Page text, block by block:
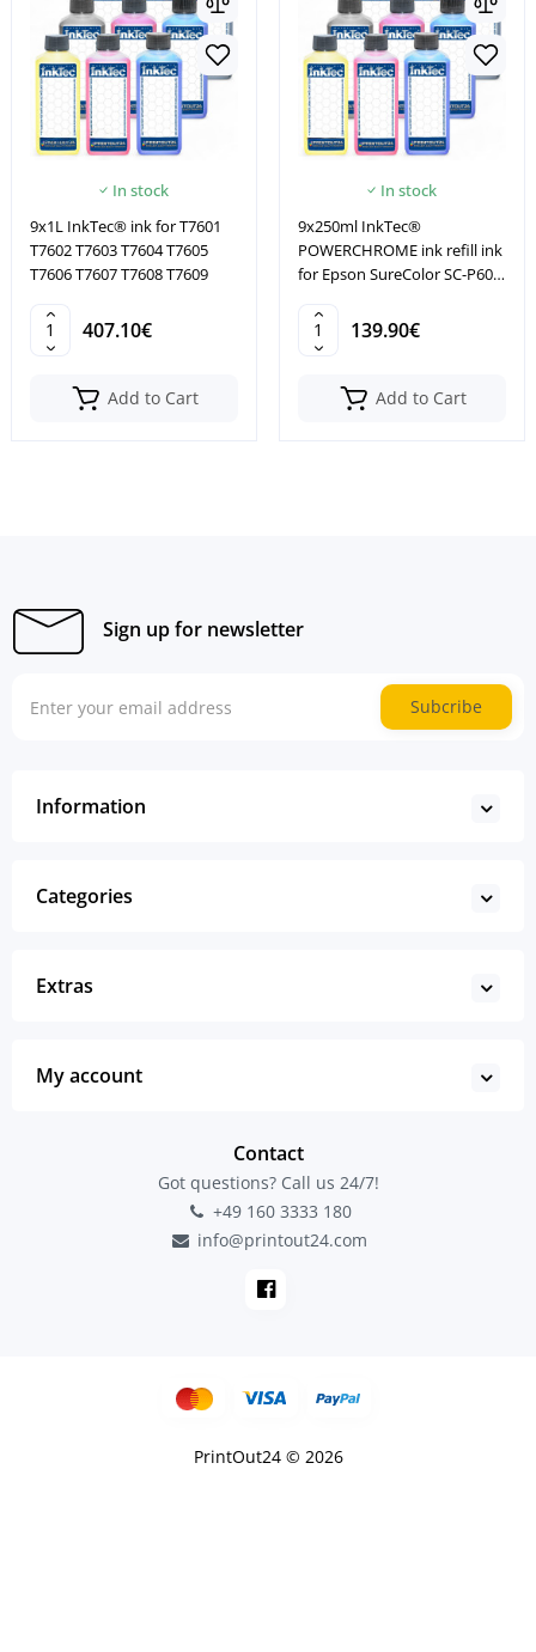
In stock
9x1L InkTec® ink for T7601
T7602 T7603 T7604 T7605
T7606 T7607 T7608 T7609
407.10€
Add to Cart
In stock
9x250ml InkTec®
POWERCHROME ink refill ink
for Epson SureColor SC-P600
139.90€
Add to Cart
Sign up for newsletter
Subcribe
Information
Categories
Extras
My account
Contact
Got questions? Call us 24/7!
+49 160 3333 180
info@printout24.com
PrintOut24 © 2026